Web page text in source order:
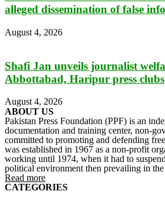
alleged dissemination of false
August 4, 2026
Shafi Jan unveils journalist
Abbottabad, Haripur press clubs
August 4, 2026
ABOUT US
Pakistan Press Foundation (PPF) is an
documentation and training center, non-
committed to promoting and defending
was established in 1967 as a non-profit
working until 1974, when it had to
political environment then prevailing in
Read more
CATEGORIES